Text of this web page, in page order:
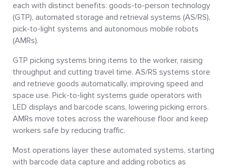
each with distinct benefits: goods-to-person technology
(GTP), automated storage and retrieval systems (AS/RS),
pick-to-light systems and autonomous mobile robots
(AMRs).
GTP picking systems bring items to the worker, raising
throughput and cutting travel time. AS/RS systems store
and retrieve goods automatically, improving speed and
space use. Pick-to-light systems guide operators with
LED displays and barcode scans, lowering picking errors.
AMRs move totes across the warehouse floor and keep
workers safe by reducing traffic.
Most operations layer these automated systems, starting
with barcode data capture and adding robotics as